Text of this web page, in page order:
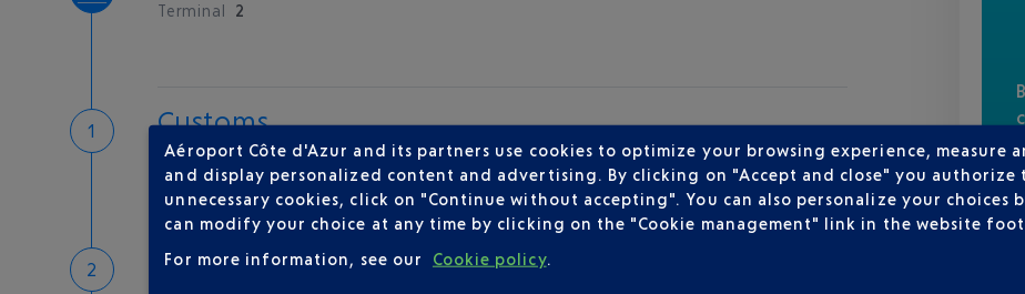
Terminal 2
Customs
If you have something to declare
Customs and tax refunds
Baggage
Aéroport Côte d'Azur and its partners use cookies to optimize your browsing experience, measure
and display personalized content and advertising. By clicking on "Accept and close" you authorize
unnecessary cookies, click on "Continue without accepting". You can also personalize your choices
can modify your choice at any time by clicking on the "Cookie management" link in the website
For more information, see our
Cookie policy.